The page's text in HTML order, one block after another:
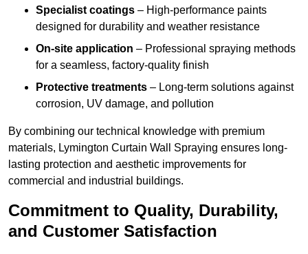
Specialist coatings – High-performance paints
designed for durability and weather resistance
On-site application – Professional spraying methods
for a seamless, factory-quality finish
Protective treatments – Long-term solutions against
corrosion, UV damage, and pollution
By combining our technical knowledge with premium
materials, Lymington Curtain Wall Spraying ensures long-
lasting protection and aesthetic improvements for
commercial and industrial buildings.
Commitment to Quality, Durability,
and Customer Satisfaction